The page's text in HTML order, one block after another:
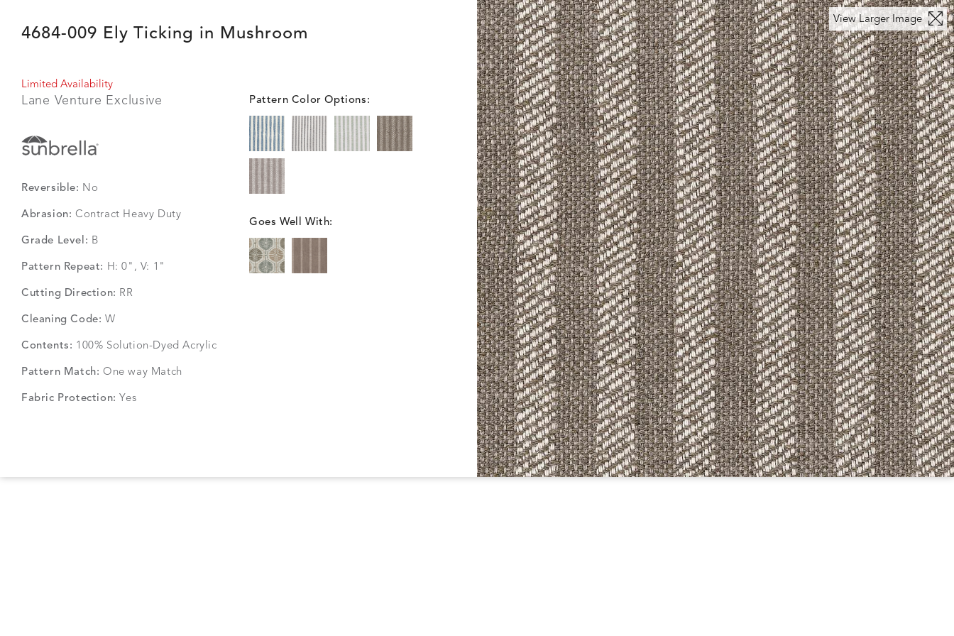
4684-009 Ely Ticking in Mushroom
Limited Availability
Lane Venture Exclusive
Reversible: No
Abrasion: Contract Heavy Duty
Grade Level: B
Pattern Repeat: H: 0", V: 1"
Cutting Direction: RR
Cleaning Code: W
Contents: 100% Solution-Dyed Acrylic
Pattern Match: One way Match
Fabric Protection: Yes
Pattern Color Options:
Goes Well With:
View Larger Image